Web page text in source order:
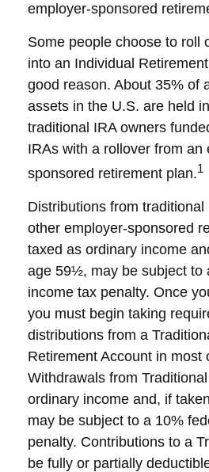
employer-sponsored
Some people choose to roll
into an Individual
good reason. About 35% of
assets in the U.S. are held
traditional IRA owners
IRAs with a rollover from an
sponsored retirement plan.1
Distributions from
other employer-sponsored
taxed as ordinary income
age 59½, may be subject to
income tax penalty. Once
you must begin taking
distributions from a
Retirement Account in most
Withdrawals from
ordinary income and, if
may be subject to a 10%
penalty. Contributions to a
be fully or partially